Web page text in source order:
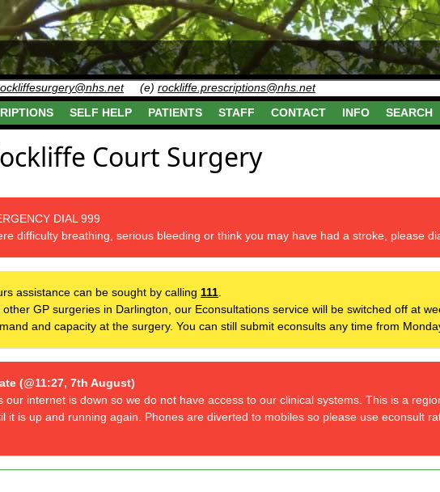
(e) rockliffe.prescriptions@nhs.net
SELF HELP PATIENTS STAFF CONTACT INFO SEARCH
Court Surgery
DIAL 999
difficulty breathing, serious bleeding or think you may have had a stroke, please
assistance can be sought by calling 111.
GP surgeries in Darlington, our Econsultations service will be switched off at
and capacity at the surgery. You can still submit econsults any time from
(@11:27, 7th August)
our internet is down so we do not have access to our clinical systems. This is a
it is up and running again. Phones are diverted to mobiles so please use econsult